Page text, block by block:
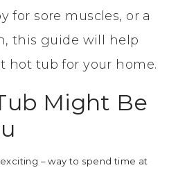
for sore muscles, or a
this guide will help
hot tub for your home.
Might Be
– way to spend time at